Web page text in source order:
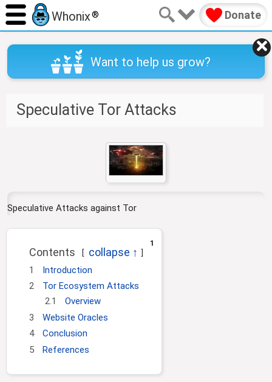
Want to help us grow?
Speculative Tor Attacks
n
s
Whonix® Donate
Speculative Attacks against Tor
1
Contents
1
Introduction
2
Tor Ecosystem Attacks
2.1
Overview
3
Website Oracles
4
Conclusion
5
References